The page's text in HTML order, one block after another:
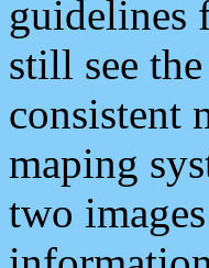
guidelines
still see
consistent
maping
two